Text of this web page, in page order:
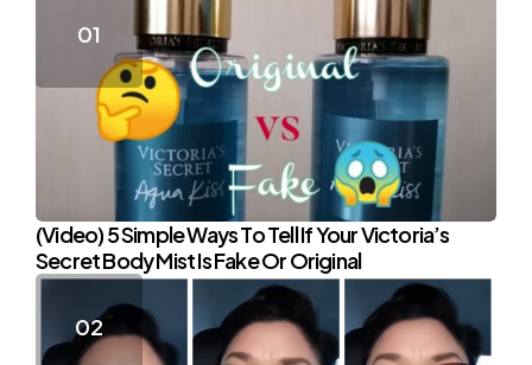
(Video) 5 Simple Ways To Tell If Your Victoria’s
Secret Body Mist Is Fake Or Original